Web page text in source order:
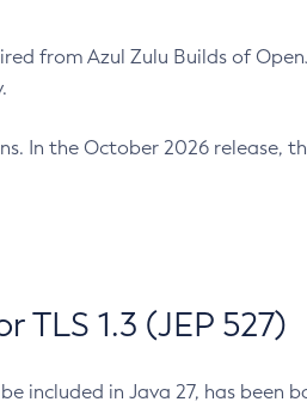
from Azul Zulu Builds of
In the October 2026 release,
1.3 (JEP 527)
included in Java 27, has been